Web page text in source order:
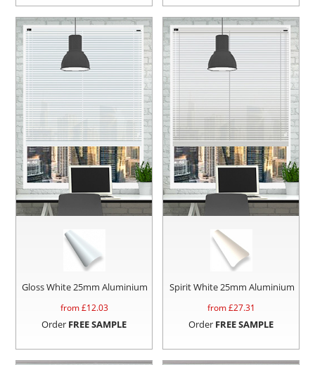
Gloss White 25mm Aluminium
from £12.03
Order FREE SAMPLE
Spirit White 25mm Aluminium
from £27.31
Order FREE SAMPLE